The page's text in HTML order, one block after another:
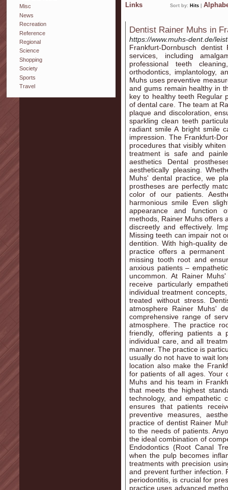
Misc
News
Recreation
Reference
Regional
Science
Shopping
Society
Sports
Travel
Links Sort by: Hits
Dentist Rainer Muhs in
https://www.muhs-dent.de/
Frankfurt-Dornbusch
services, including
professional teeth
orthodontics, implantology,
Muhs uses preventive
and gums remain healthy in
key to healthy teeth Regular
of dental care. The team at
plaque and discoloration,
sparkling clean teeth
radiant smile A bright smile
impression. The Frankfurt-
procedures that visibly
treatment is safe and
aesthetics Dental
aesthetically pleasing.
Muhs' dental practice, we
prostheses are perfectly
color of our patients.
harmonious smile Even
appearance and function
methods, Rainer Muhs offers
discreetly and effectively.
Missing teeth can impair not
dentition. With high-quality
practice offers a
missing tooth root and
anxious patients –
uncommon. At Rainer
receive particularly
individual treatment
treated without stress.
atmosphere Rainer Muhs'
comprehensive range of
atmosphere. The practice
friendly, offering patients a
individual care, and all
manner. The practice is
usually do not have to wait
location also make the
for patients of all ages. Your
Muhs and his team in
that meets the highest
technology, and empathetic
ensures that patients
preventive measures,
practice of dentist Rainer
to the needs of patients.
the ideal combination of
Endodontics (Root Canal
when the pulp becomes
treatments with precision
and prevent further infection.
periodontitis, is crucial for
practice uses advanced